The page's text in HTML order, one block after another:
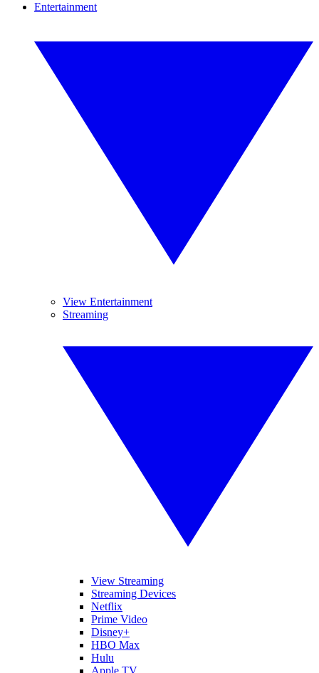
Entertainment
View Entertainment
Streaming
View Streaming
Streaming Devices
Netflix
Prime Video
Disney+
HBO Max
Hulu
Apple TV